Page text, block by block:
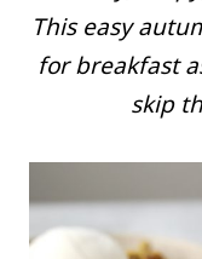
This easy
for breakfast
skip